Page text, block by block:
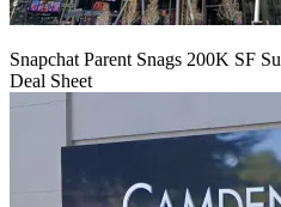
Snapchat Parent Snags 200K SF
Deal Sheet